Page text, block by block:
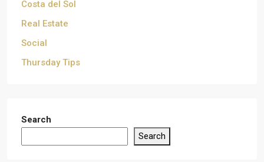
Costa del Sol
Real Estate
Social
Thursday Tips
Search
Search